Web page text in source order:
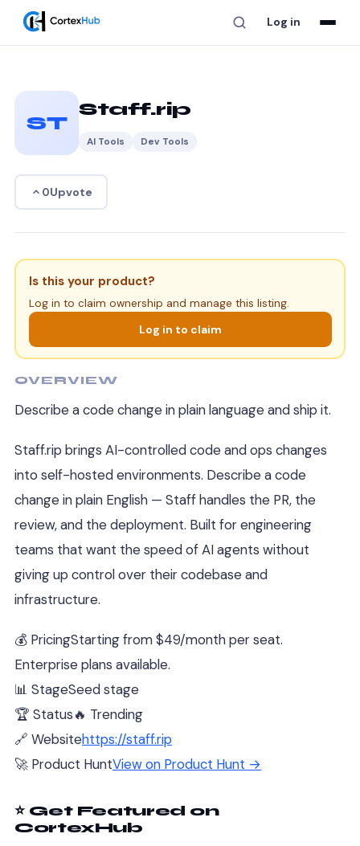
Log in
ST
Staff.rip
AI Tools Dev Tools
0Upvote
Is this your product?
Log in to claim ownership and manage this listing.
Log in to claim
OVERVIEW
Describe a code change in plain language and ship it.
Staff.rip brings AI-controlled code and ops changes
into self-hosted environments. Describe a code
change in plain English — Staff handles the PR, the
review, and the deployment. Built for engineering
teams that want the speed of AI agents without
giving up control over their codebase and
infrastructure.
💰 PricingStarting from $49/month per seat.
Enterprise plans available.
📊 StageSeed stage
🏆 Status🔥 Trending
🔗 Websitehttps://staff.rip
🚀 Product HuntView on Product Hunt →
⭐ Get Featured on
CortexHub